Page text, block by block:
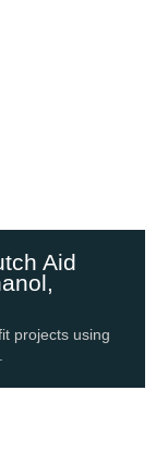
Aid
projects using